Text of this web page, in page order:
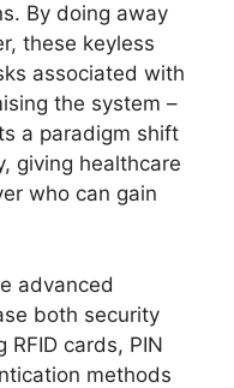
By doing away
these keyless
associated with
the system –
a paradigm shift
giving healthcare
who can gain
advanced
both security
cards, PIN
methods